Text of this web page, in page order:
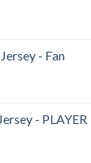
- Fan
- PLAYER